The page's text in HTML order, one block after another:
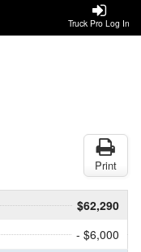
Truck Pro Log In
Print
$62,290
- $6,000